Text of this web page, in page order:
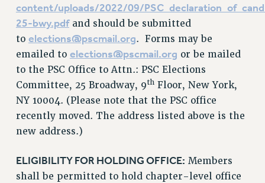
content/uploads/2022/09/
25-bwy.pdfand should be submitted
to elections@pscmail.org. Forms may be
emailed to elections@pscmail.org or be mailed
to the PSC Office to Attn.: PSC Elections
Committee, 25 Broadway, 9thFloor, New York,
NY 10004. (Please note that the PSC office
recently moved. The address listed above is the
new address.)
ELIGIBILITY FOR HOLDING OFFICE: Members
shall be permitted to hold chapter-level office